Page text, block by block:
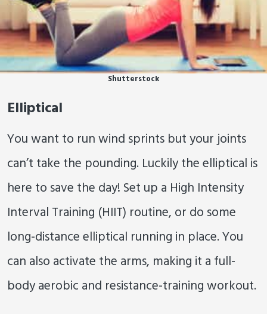
Shutterstock
Elliptical
You want to run wind sprints but your joints
can’t take the pounding. Luckily the elliptical is
here to save the day! Set up a High Intensity
Interval Training (HIIT) routine, or do some
long-distance elliptical running in place. You
can also activate the arms, making it a full-
body aerobic and resistance-training workout.